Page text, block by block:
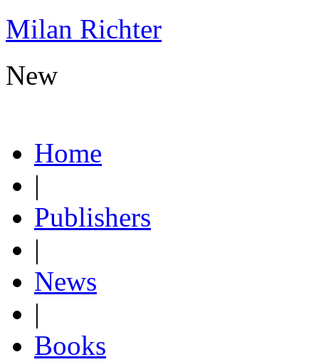
Milan Richter
New
Home
|
Publishers
|
News
|
Books